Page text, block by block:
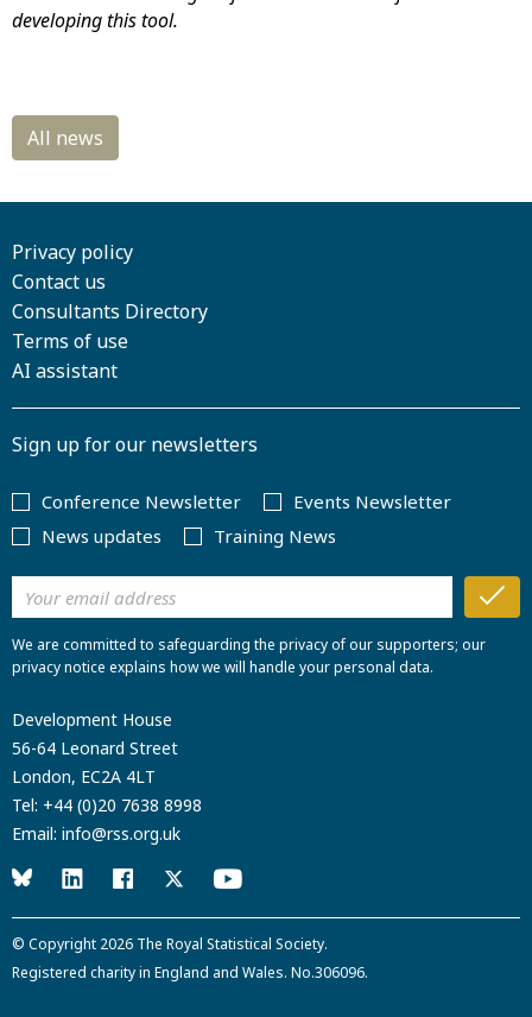
developing this tool.
Privacy policy
Contact us
Consultants Directory
Terms of use
AI assistant
Sign up for our newsletters
Conference Newsletter
Events Newsletter
News updates
Training News
We are committed to safeguarding the privacy of our supporters; our
privacy notice explains how we will handle your personal data.
Development House
56-64 Leonard Street
London, EC2A 4LT
Tel: +44 (0)20 7638 8998
Email: info@rss.org.uk
© Copyright 2026 The Royal Statistical Society.
Registered charity in England and Wales. No.306096.